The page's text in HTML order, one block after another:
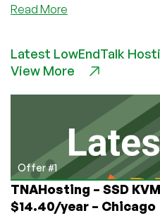
Read More
ready
to
prizes?
Sign
up
today
Latest LowEndTalk
View More
Offer #1
TNAHosting – SSD
$14.40/year – Chicago